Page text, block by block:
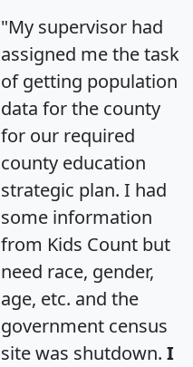
"My supervisor had
assigned me the task
of getting population
data for the county
for our required
county education
strategic plan. I had
some information
from Kids Count but
need race, gender,
age, etc. and the
government census
site was shutdown. I